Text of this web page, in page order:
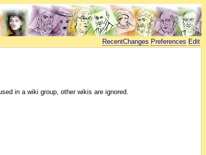
RecentChanges Preferences Edit
in a wiki group, other wikis are ignored.